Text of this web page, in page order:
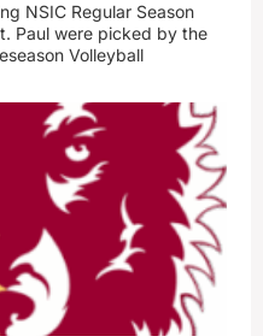
NSIC Regular Season
Paul were picked by the
Volleyball